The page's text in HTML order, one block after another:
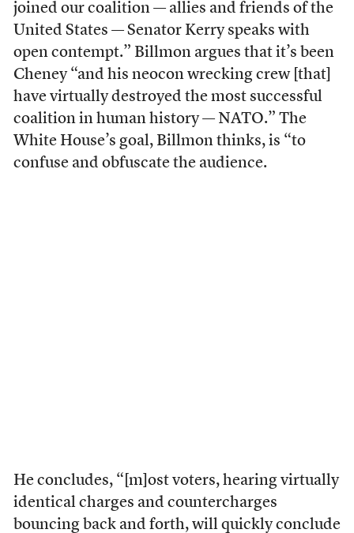
joined our coalition — allies and friends of the
United States — Senator Kerry speaks with
open contempt.” Billmon argues that it’s been
Cheney “and his neocon wrecking crew [that]
have virtually destroyed the most successful
coalition in human history — NATO.” The
White House’s goal, Billmon thinks, is “to
confuse and obfuscate the audience.
He concludes, “[m]ost voters, hearing virtually
identical charges and countercharges
bouncing back and forth, will quickly conclude